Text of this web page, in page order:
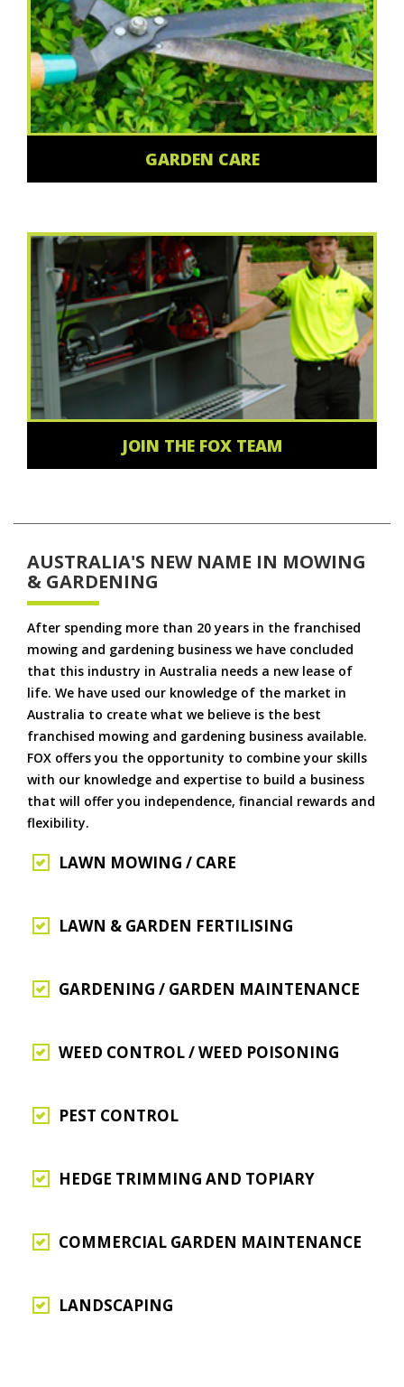
GARDEN CARE
JOIN THE FOX TEAM
AUSTRALIA'S NEW NAME IN MOWING
& GARDENING
After spending more than 20 years in the franchised
mowing and gardening business we have concluded
that this industry in Australia needs a new lease of
life. We have used our knowledge of the market in
Australia to create what we believe is the best
franchised mowing and gardening business available.
FOX offers you the opportunity to combine your skills
with our knowledge and expertise to build a business
that will offer you independence, financial rewards and
flexibility.
LAWN MOWING / CARE
LAWN & GARDEN FERTILISING
GARDENING / GARDEN MAINTENANCE
WEED CONTROL / WEED POISONING
PEST CONTROL
HEDGE TRIMMING AND TOPIARY
COMMERCIAL GARDEN MAINTENANCE
LANDSCAPING